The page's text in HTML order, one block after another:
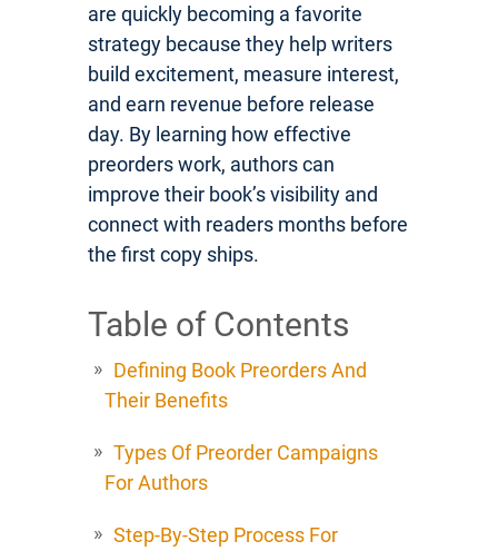
are quickly becoming a favorite
strategy because they help writers
build excitement, measure interest,
and earn revenue before release
day. By learning how effective
preorders work, authors can
improve their book’s visibility and
connect with readers months before
the first copy ships.
Table of Contents
Defining Book Preorders And
Their Benefits
Types Of Preorder Campaigns
For Authors
Step-By-Step Process For